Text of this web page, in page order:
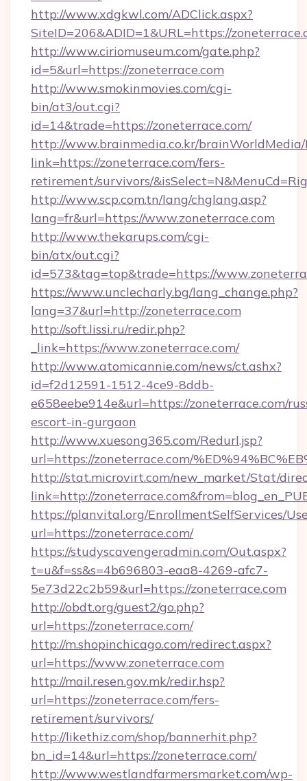
http://www.xdgkwl.com/ADClick.aspx?
SiteID=206&ADID=1&URL=https://
http://www.ciriomuseum.com/gate.php?
id=5&url=https://zoneterrace.com
http://www.smokinmovies.com/cgi-
bin/at3/out.cgi?
id=14&trade=https://zoneterrace.com/
http://www.brainmedia.co.kr/brainWorldMedia/
link=https://zoneterrace.com/fers-
retirement/survivors/
http://www.scp.com.tn/lang/chglang.asp?
lang=fr&url=https://www.zoneterrace.com
http://www.thekarups.com/cgi-
bin/atx/out.cgi?
id=573&tag=top&trade=https://
https://www.unclecharly.bg/lang_change.php?
lang=37&url=http://zoneterrace.com
http://soft.lissi.ru/redir.php?
_link=https://www.zoneterrace.com/
http://www.atomicannie.com/news/ct.ashx?
id=f2d12591-1512-4ce9-8ddb-
e658eebe914e&url=https://zoneterrace.com/
escort-in-gurgaon
http://www.xuesong365.com/Redurl.jsp?
url=https://zoneterrace.com/
http://stat.microvirt.com/new_market/Stat/
link=http://
https://planvital.org/EnrollmentSelfServices/
url=https://zoneterrace.com/
https://studyscavengeradmin.com/Out.aspx?
t=u&f=ss&s=4b696803-eaa8-4269-afc7-
5e73d22c2b59&url=https://zoneterrace.com
http://obdt.org/guest2/go.php?
url=https://zoneterrace.com/
http://m.shopinchicago.com/redirect.aspx?
url=https://www.zoneterrace.com
http://mail.resen.gov.mk/redir.hsp?
url=https://zoneterrace.com/fers-
retirement/survivors/
http://likethiz.com/shop/bannerhit.php?
bn_id=14&url=https://zoneterrace.com/
http://www.westlandfarmersmarket.com/wp-